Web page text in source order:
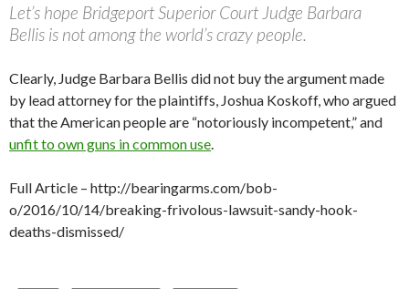
Let’s hope Bridgeport Superior Court Judge Barbara
Bellis is not among the world’s crazy people.
Clearly, Judge Barbara Bellis did not buy the argument made
by lead attorney for the plaintiffs, Joshua Koskoff, who argued
that the American people are “notoriously incompetent,” and
unfit to own guns in common use.
Full Article – http://bearingarms.com/bob-
o/2016/10/14/breaking-frivolous-lawsuit-sandy-hook-
deaths-dismissed/